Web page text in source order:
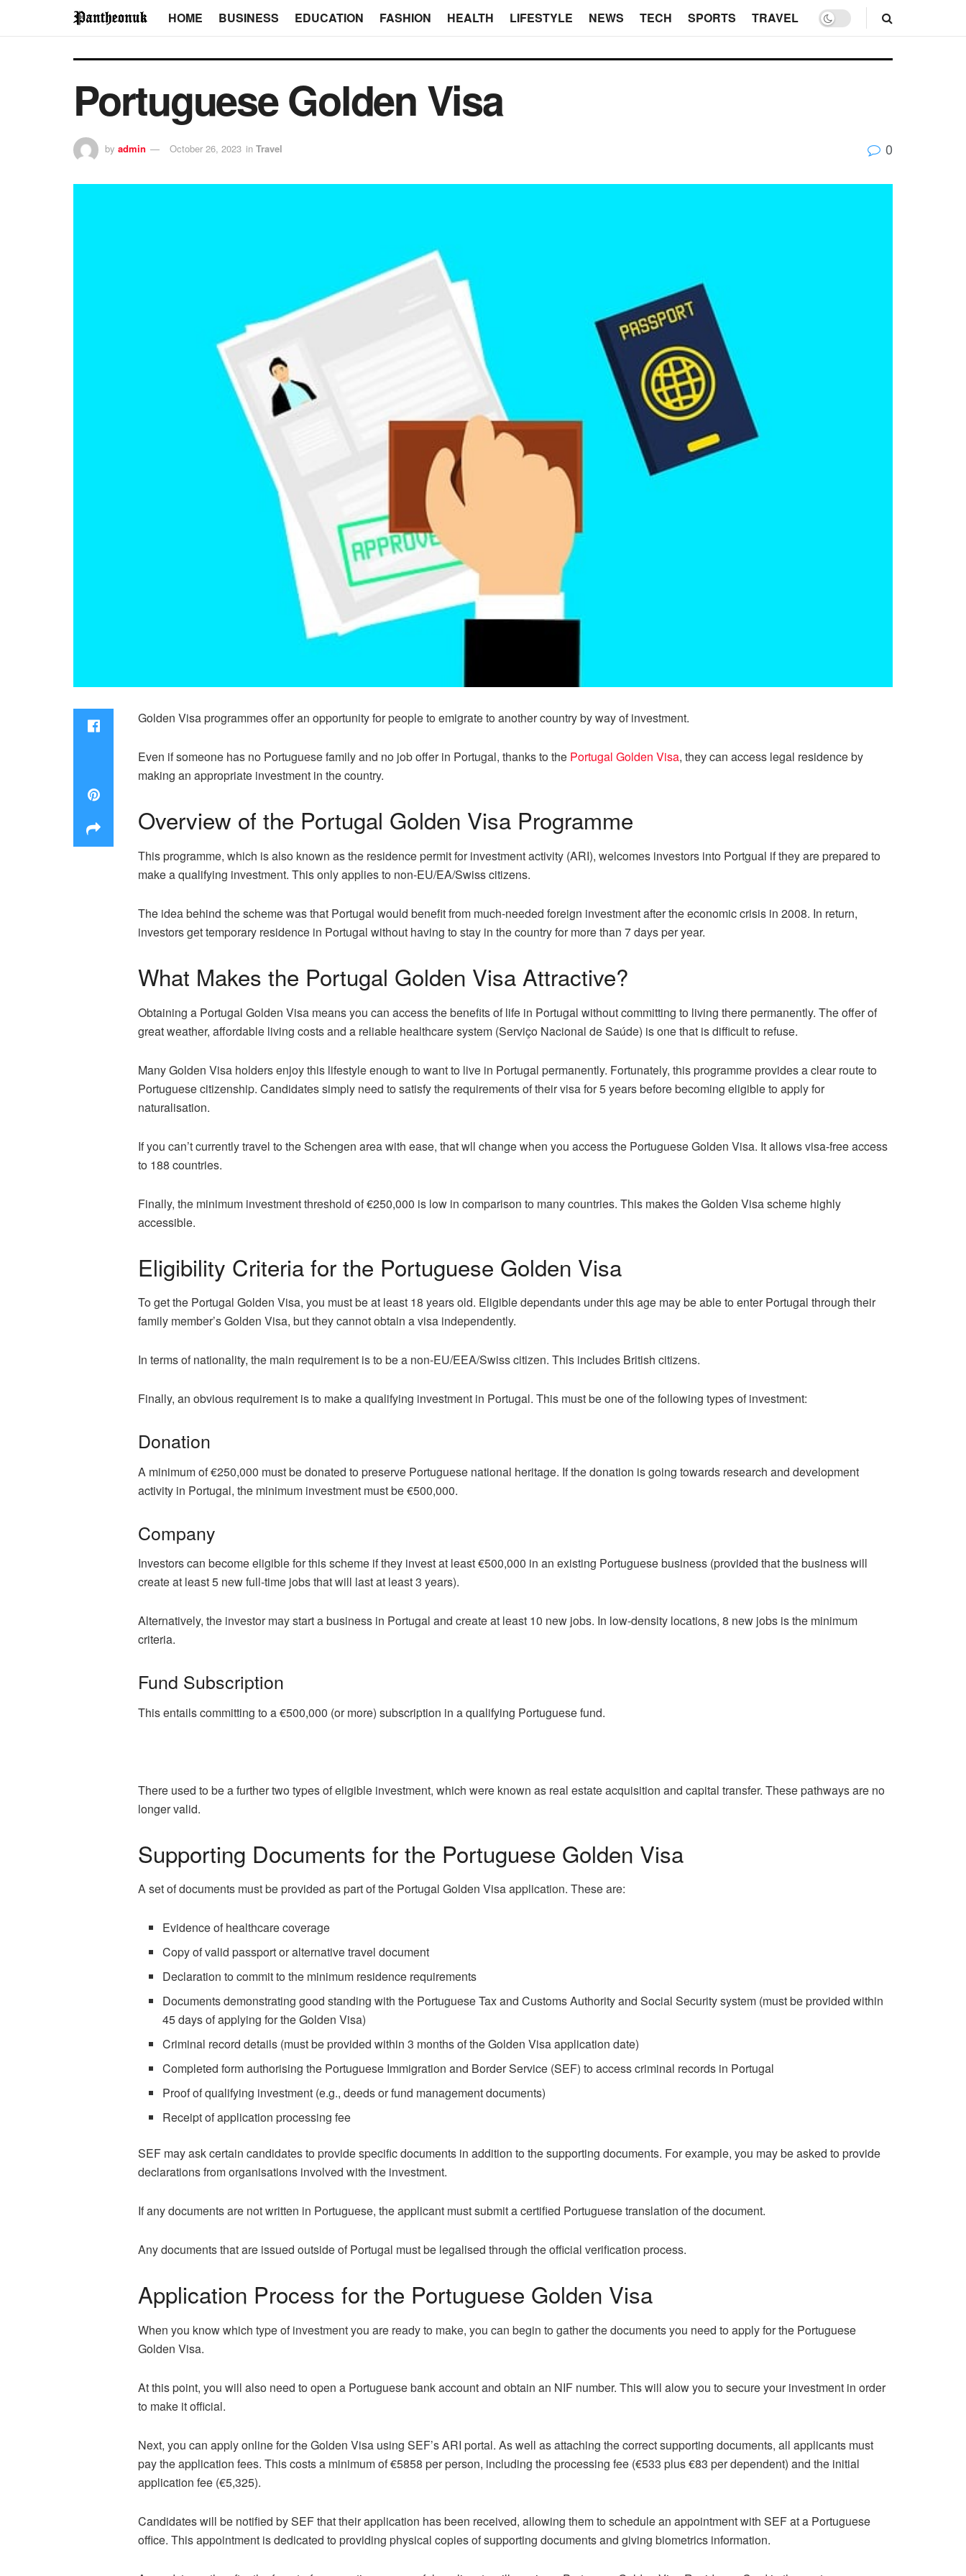
HOME BUSINESS EDUCATION FASHION HEALTH LIFESTYLE NEWS TECH SPORTS TRAVEL
Portuguese Golden Visa
by admin October 26, 2023 in Travel 0
Golden Visa programmes offer an opportunity for people to emigrate to another country by way of investment.
Even if someone has no Portuguese family and no job offer in Portugal, thanks to the Portugal Golden Visa, they can access legal residence by
making an appropriate investment in the country.
Overview of the Portugal Golden Visa Programme
This programme, which is also known as the residence permit for investment activity (ARI), welcomes investors into Portgual if they are prepared to
make a qualifying investment. This only applies to non-EU/EA/Swiss citizens.
The idea behind the scheme was that Portugal would benefit from much-needed foreign investment after the economic crisis in 2008. In return,
investors get temporary residence in Portugal without having to stay in the country for more than 7 days per year.
What Makes the Portugal Golden Visa Attractive?
Obtaining a Portugal Golden Visa means you can access the benefits of life in Portugal without committing to living there permanently. The offer of
great weather, affordable living costs and a reliable healthcare system (Serviço Nacional de Saúde) is one that is difficult to refuse.
Many Golden Visa holders enjoy this lifestyle enough to want to live in Portugal permanently. Fortunately, this programme provides a clear route to
Portuguese citizenship. Candidates simply need to satisfy the requirements of their visa for 5 years before becoming eligible to apply for
naturalisation.
If you can’t currently travel to the Schengen area with ease, that wll change when you access the Portuguese Golden Visa. It allows visa-free access
to 188 countries.
Finally, the minimum investment threshold of €250,000 is low in comparison to many countries. This makes the Golden Visa scheme highly
accessible.
Eligibility Criteria for the Portuguese Golden Visa
To get the Portugal Golden Visa, you must be at least 18 years old. Eligible dependants under this age may be able to enter Portugal through their
family member’s Golden Visa, but they cannot obtain a visa independently.
In terms of nationality, the main requirement is to be a non-EU/EEA/Swiss citizen. This includes British citizens.
Finally, an obvious requirement is to make a qualifying investment in Portugal. This must be one of the following types of investment:
Donation
A minimum of €250,000 must be donated to preserve Portuguese national heritage. If the donation is going towards research and development
activity in Portugal, the minimum investment must be €500,000.
Company
Investors can become eligible for this scheme if they invest at least €500,000 in an existing Portuguese business (provided that the business will
create at least 5 new full-time jobs that will last at least 3 years).
Alternatively, the investor may start a business in Portugal and create at least 10 new jobs. In low-density locations, 8 new jobs is the minimum
criteria.
Fund Subscription
This entails committing to a €500,000 (or more) subscription in a qualifying Portuguese fund.
There used to be a further two types of eligible investment, which were known as real estate acquisition and capital transfer. These pathways are no
longer valid.
Supporting Documents for the Portuguese Golden Visa
A set of documents must be provided as part of the Portugal Golden Visa application. These are:
Evidence of healthcare coverage
Copy of valid passport or alternative travel document
Declaration to commit to the minimum residence requirements
Documents demonstrating good standing with the Portuguese Tax and Customs Authority and Social Security system (must be provided within
45 days of applying for the Golden Visa)
Criminal record details (must be provided within 3 months of the Golden Visa application date)
Completed form authorising the Portuguese Immigration and Border Service (SEF) to access criminal records in Portugal
Proof of qualifying investment (e.g., deeds or fund management documents)
Receipt of application processing fee
SEF may ask certain candidates to provide specific documents in addition to the supporting documents. For example, you may be asked to provide
declarations from organisations involved with the investment.
If any documents are not written in Portuguese, the applicant must submit a certified Portuguese translation of the document.
Any documents that are issued outside of Portugal must be legalised through the official verification process.
Application Process for the Portuguese Golden Visa
When you know which type of investment you are ready to make, you can begin to gather the documents you need to apply for the Portuguese
Golden Visa.
At this point, you will also need to open a Portuguese bank account and obtain an NIF number. This will alow you to secure your investment in order
to make it official.
Next, you can apply online for the Golden Visa using SEF’s ARI portal. As well as attaching the correct supporting documents, all applicants must
pay the application fees. This costs a minimum of €5858 per person, including the processing fee (€533 plus €83 per dependent) and the initial
application fee (€5,325).
Candidates will be notified by SEF that their application has been received, allowing them to schedule an appointment with SEF at a Portuguese
office. This appointment is dedicated to providing physical copies of supporting documents and giving biometrics information.